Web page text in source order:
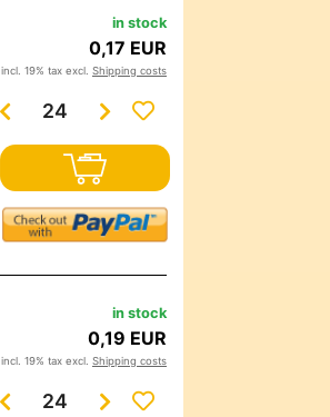
in stock
0,17 EUR
incl. 19% tax excl. Shipping costs
in stock
0,19 EUR
incl. 19% tax excl. Shipping costs